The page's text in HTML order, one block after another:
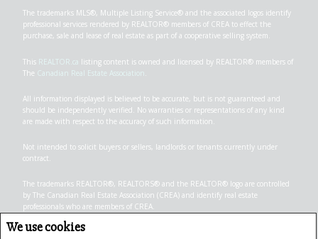
We use cookies
The trademarks MLS®, Multiple Listing Service® and the associated logos identify
professional services rendered by REALTOR® members of CREA to effect the
purchase, sale and lease of real estate as part of a cooperative selling system.
This REALTOR.ca listing content is owned and licensed by REALTOR® members of
The Canadian Real Estate Association
All information displayed is believed to be accurate, but is not guaranteed and
should be independently verified. No warranties or representations of any kind
are made with respect to the accuracy of such information.
Not intended to solicit buyers or sellers, landlords or tenants currently under
contract.
The trademarks REALTOR®, REALTORS® and the REALTOR® logo are controlled
by The Canadian Real Estate Association (CREA) and identify real estate
professionals who are members of CREA.
owned by CREA and identify the quality of services provided by real estate